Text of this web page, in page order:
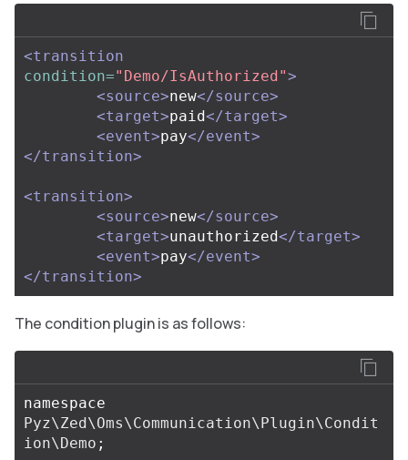
<transition
condition="Demo/IsAuthorized">
<source>new</source>
<target>paid</target>
<event>pay</event>
</transition>
<transition>
<source>new</source>
<target>unauthorized</target>
<event>pay</event>
</transition>
The condition plugin is as follows:
namespace
Pyz\Zed\Oms\Communication\Plugin\Condit
ion\Demo ;